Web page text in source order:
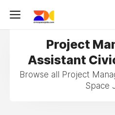
Project
Assistant
Browse all Project
Space